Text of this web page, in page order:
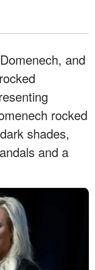
and
rocked
shades,
and a